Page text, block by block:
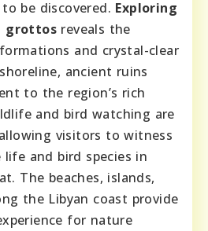
be discovered. Exploring
grottos reveals the
and crystal-clear
ancient ruins
to the region’s rich
and bird watching are
visitors to witness
and bird species in
The beaches, islands,
the Libyan coast provide
for nature